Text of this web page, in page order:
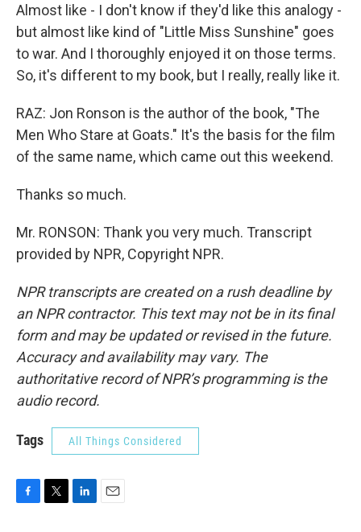
Almost like - I don't know if they'd like this analogy -
but almost like kind of "Little Miss Sunshine" goes
to war. And I thoroughly enjoyed it on those terms.
So, it's different to my book, but I really, really like it.
RAZ: Jon Ronson is the author of the book, "The
Men Who Stare at Goats." It's the basis for the film
of the same name, which came out this weekend.
Thanks so much.
Mr. RONSON: Thank you very much. Transcript
provided by NPR, Copyright NPR.
NPR transcripts are created on a rush deadline by
an NPR contractor. This text may not be in its final
form and may be updated or revised in the future.
Accuracy and availability may vary. The
authoritative record of NPR’s programming is the
audio record.
Tags All Things Considered